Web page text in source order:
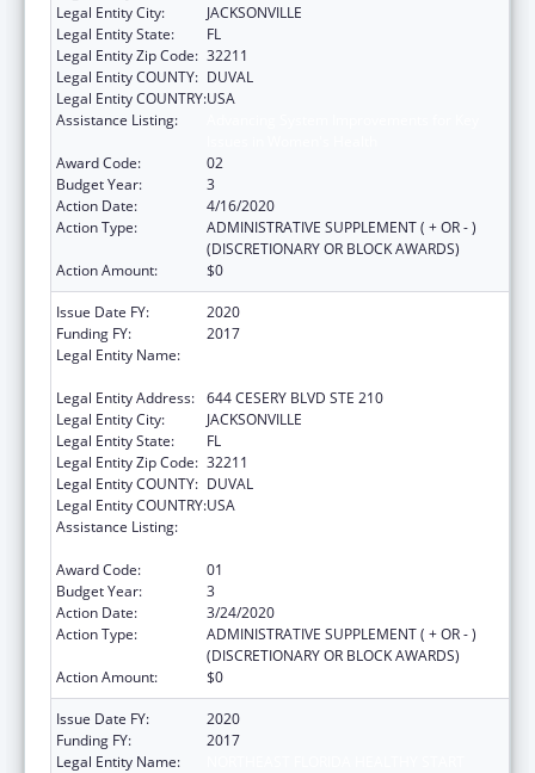
Legal Entity City:
JACKSONVILLE
Legal Entity State:
FL
Legal Entity Zip Code: 32211
Legal Entity COUNTY: DUVAL
Legal Entity COUNTRY:USA
Assistance Listing:
Award Code:
02
Budget Year:
3
Action Date:
4/16/2020
Action Type:
ADMINISTRATIVE SUPPLEMENT ( + OR - )
(DISCRETIONARY OR BLOCK AWARDS)
Action Amount:
$0
Issue Date FY:
2020
Funding FY:
2017
Legal Entity Name:
Legal Entity Address: 644 CESERY BLVD STE 210
Legal Entity City:
JACKSONVILLE
Legal Entity State:
FL
Legal Entity Zip Code: 32211
Legal Entity COUNTY: DUVAL
Legal Entity COUNTRY:USA
Assistance Listing:
Award Code:
01
Budget Year:
3
Action Date:
3/24/2020
Action Type:
ADMINISTRATIVE SUPPLEMENT ( + OR - )
(DISCRETIONARY OR BLOCK AWARDS)
Action Amount:
$0
Issue Date FY:
2020
Funding FY:
2017
Legal Entity Name: